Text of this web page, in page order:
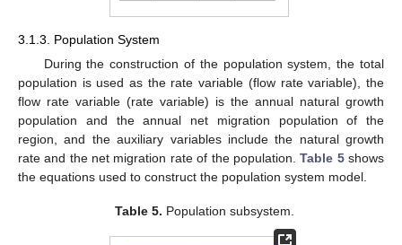
3.1.3. Population System
During the construction of the population system, the total
population is used as the rate variable (flow rate variable), the
flow rate variable (rate variable) is the annual natural growth
population and the annual net migration population of the
region, and the auxiliary variables include the natural growth
rate and the net migration rate of the population.Table 5shows
the equations used to construct the population system model.
Table 5. Population subsystem.